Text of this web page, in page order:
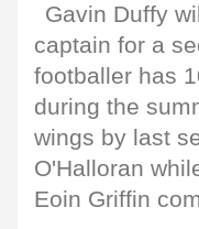
Gavin Duffy
captain for a
footballer has
during the
wings by last
O'Halloran
Eoin Griffin